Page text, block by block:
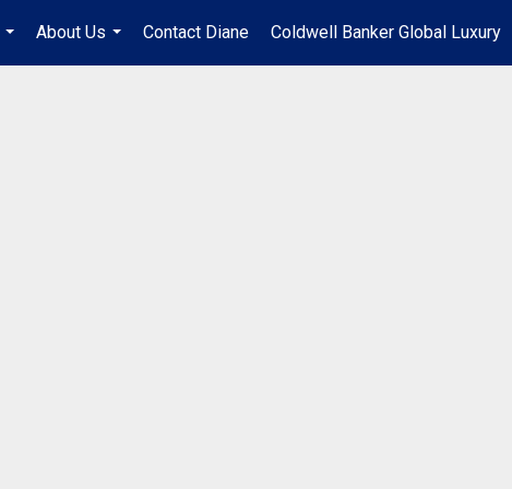
...
About Us
...
Contact Diane Coldwell Banker Global Luxury